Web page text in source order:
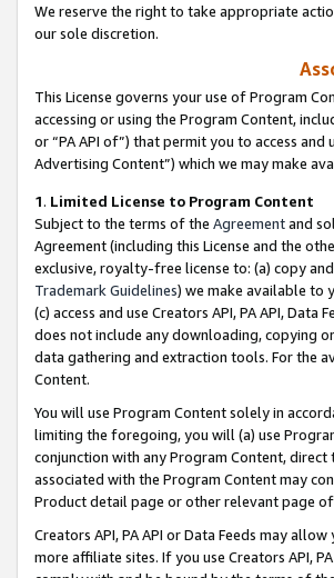
We reserve the right to take appropriate
our sole discretion.
This License governs your use of Program
accessing or using the Program Content,
or “PA API of”) that permit you to access
Advertising Content”) which we may make
1. Limited License to Program Content
Subject to the terms of the Agreementand
Agreement (including this License and the
exclusive, royalty-free license to: (a) copy
Trademark Guidelines) we make available to
(c) access and use Creators API, PA API,
does not include any downloading, copying
data gathering and extraction tools. For the
Content.
You will use Program Content solely in
limiting the foregoing, you will (a) use
conjunction with any Program Content,
associated with the Program Content may
Product detail page or other relevant page
Creators API, PA API or Data Feeds may
more affiliate sites. If you use Creators API,